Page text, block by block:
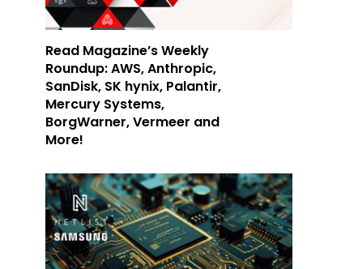
Read Magazine’s Weekly
Roundup: AWS, Anthropic,
SanDisk, SK hynix, Palantir,
Mercury Systems,
BorgWarner, Vermeer and
More!